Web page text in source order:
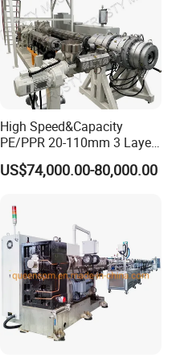
High Speed&Capacity
PE/PPR 20-110mm 3 Layer
Pipe Extrusion Line
US$74,000.00-80,000.00